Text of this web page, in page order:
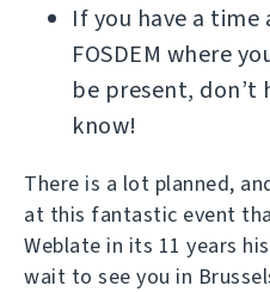
If you have a time
FOSDEM where
be present,
know!
There is a lot planned,
at this fantastic event
Weblate in its 11 years
wait to see you in